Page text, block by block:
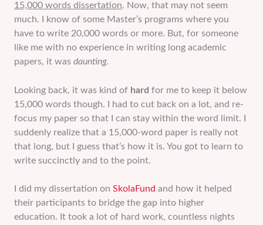
15,000 words dissertation. Now, that may not seem
much. I know of some Master’s programs where you
have to write 20,000 words or more. But, for someone
like me with no experience in writing long academic
papers, it was daunting.
Looking back, it was kind of hard for me to keep it below
15,000 words though. I had to cut back on a lot, and re-
focus my paper so that I can stay within the word limit. I
suddenly realize that a 15,000-word paper is really not
that long, but I guess that’s how it is. You got to learn to
write succinctly and to the point.
I did my dissertation on SkolaFund and how it helped
their participants to bridge the gap into higher
education. It took a lot of hard work, countless nights